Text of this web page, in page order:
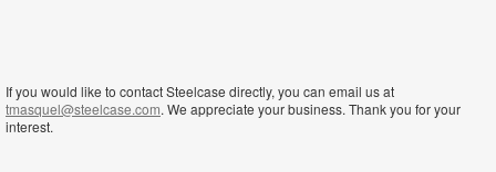
If you would like to contact Steelcase directly, you can email us at
tmasquel@steelcase.com. We appreciate your business. Thank you for your
interest.